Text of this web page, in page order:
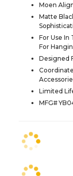
Moen
Matte
For Use In
For
Designed
Limited
MFG#